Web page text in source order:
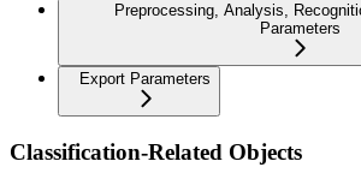
Preprocessing, Analysis,
Parameters
Export Parameters
Classification-Related Objects